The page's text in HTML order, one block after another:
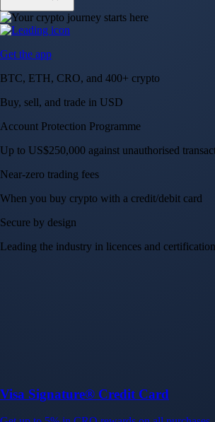
When you buy crypto with a credit/debit card
Secure by design
Leading the industry in licences and certifications
Visa Signature® Credit Card
Get up to 5% in CRO rewards on all purchases
Choose your card →
Browse Baskets